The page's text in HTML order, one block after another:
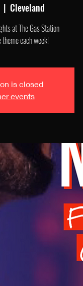
|
Cleveland
at The Gas Station
each week!
is closed
events